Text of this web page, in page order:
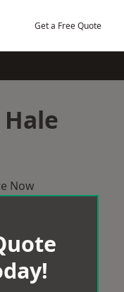
Get a Free Quote
Hale
Now